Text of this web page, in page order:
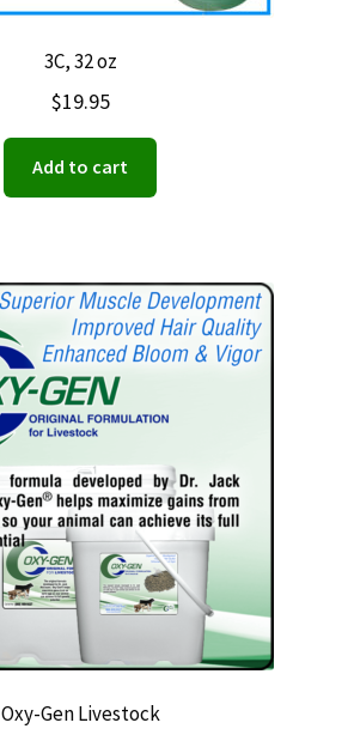
3C, 32 oz
$19.95
Add to cart
Oxy-Gen Livestock